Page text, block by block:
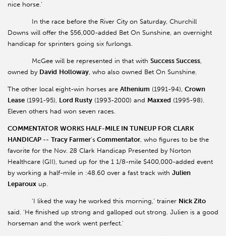
nice horse.'
In the race before the River City on Saturday, Churchill
Downs will offer the $56,000-added Bet On Sunshine, an overnight
handicap for sprinters going six furlongs.
McGee will be represented in that with Success Success,
owned by David Holloway, who also owned Bet On Sunshine.
The other local eight-win horses are Athenium (1991-94), Crown
Lease (1991-95), Lord Rusty (1993-2000) and Maxxed (1995-98).
Eleven others had won seven races.
COMMENTATOR WORKS HALF-MILE IN TUNEUP FOR CLARK
HANDICAP -- Tracy Farmer's Commentator, who figures to be the
favorite for the Nov. 28 Clark Handicap Presented by Norton
Healthcare (GII), tuned up for the 1 1/8-mile $400,000-added event
by working a half-mile in :48.60 over a fast track with Julien
Leparoux up.
'I liked the way he worked this morning,' trainer Nick Zito
said. 'He finished up strong and galloped out strong. Julien is a good
horseman and the work went perfect.'